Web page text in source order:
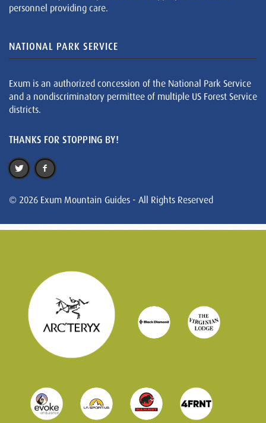
personnel providing care.
NATIONAL PARK SERVICE
Exum is an authorized concession of the National Park Service
and a nondiscriminatory permittee of multiple US Forest Service
districts.
THANKS FOR STOPPING BY!
© 2026 Exum Mountain Guides - All Rights Reserved